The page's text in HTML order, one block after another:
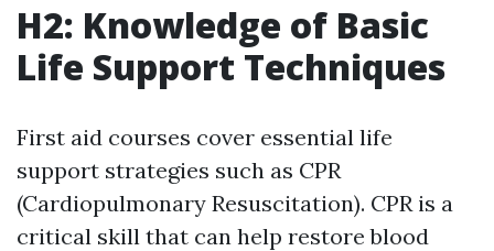
H2: Knowledge of Basic
Life Support Techniques
First aid courses cover essential life
support strategies such as CPR
(Cardiopulmonary Resuscitation). CPR is a
critical skill that can help restore blood